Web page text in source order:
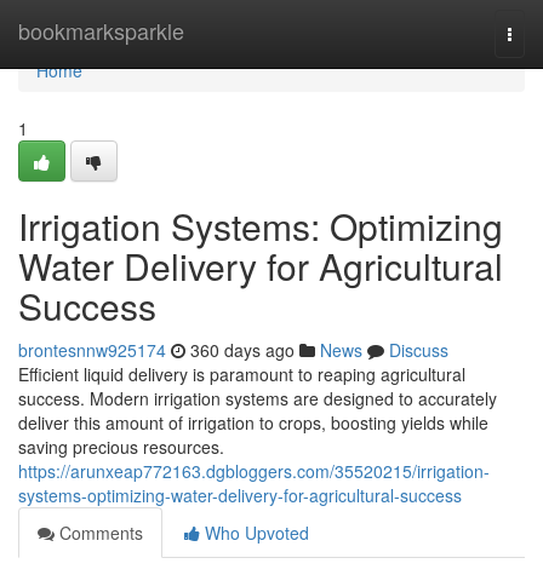
bookmarksparkle
Home
Home
1
Irrigation Systems: Optimizing
Water Delivery for Agricultural
Success
brontesnnw925174 360 days ago News
Discuss
Efficient liquid delivery is paramount to reaping agricultural
success. Modern irrigation systems are designed to accurately
deliver this amount of irrigation to crops, boosting yields while
saving precious resources.
https://arunxeap772163.dgbloggers.com/35520215/irrigation-
systems-optimizing-water-delivery-for-agricultural-success
Comments
Who Upvoted